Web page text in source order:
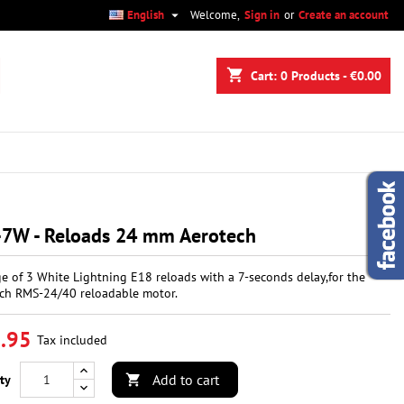
Welcome, Sign in or Create an account
English 
shopping_cart Cart: 0 Products - €0.00
- Reloads 24 mm Aerotech
of 3 White Lightning E18 reloads with a 7-seconds delay,for the
RMS-24/40 reloadable motor.
Tax included
 Add to cart